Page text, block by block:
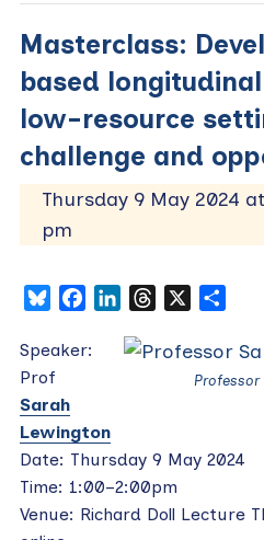
Masterclass:
based
low-resource
challenge and
Thursday 9 May 2024
pm
BlueskyFacebookLinkedInThreads
Professor
Speaker:
Prof
Sarah
Lewington
Date: Thursday 9 May 2024
Time: 1:00–2:00pm
Venue: Richard Doll Lecture